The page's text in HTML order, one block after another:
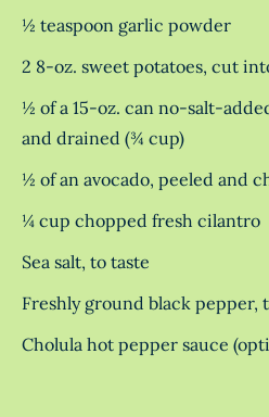
½ teaspoon garlic powder
2 8-oz. sweet potatoes, cut
½ of a 15-oz. can no-salt-
and drained (¾ cup)
½ of an avocado, peeled and
¼ cup chopped fresh cilantro
Sea salt, to taste
Freshly ground black pepper,
Cholula hot pepper sauce